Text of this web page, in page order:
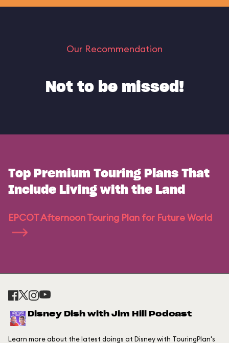
Our Recommendation
Not to be missed!
Top Premium Touring Plans That
Include Living with the Land
EPCOT Afternoon Touring Plan for Future World
Disney Dish with Jim Hill Podcast
Learn more about the latest doings at Disney with TouringPlan's